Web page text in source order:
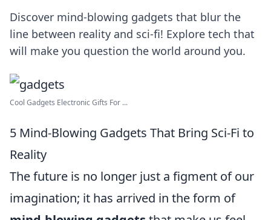
Discover mind-blowing gadgets that blur the
line between reality and sci-fi! Explore tech that
will make you question the world around you.
Cool Gadgets Electronic Gifts For ...
5 Mind-Blowing Gadgets That Bring Sci-Fi to
Reality
The future is no longer just a figment of our
imagination; it has arrived in the form of